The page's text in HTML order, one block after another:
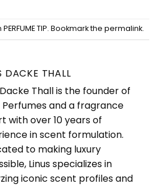
PERFUME TIP. Bookmark the permalink.
DACKE THALL
Dacke Thall is the founder of
Perfumes and a fragrance
with over 10 years of
in scent formulation.
to making luxury
Linus specializes in
iconic scent profiles and